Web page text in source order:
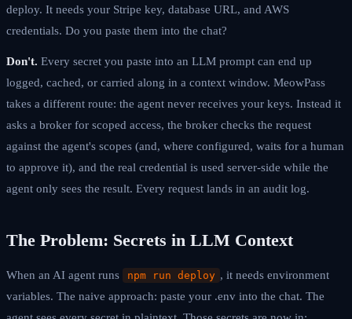
deploy. It needs your Stripe key, database URL, and AWS
credentials. Do you paste them into the chat?
Don't. Every secret you paste into an LLM prompt can end up
logged, cached, or carried along in a context window. MeowPass
takes a different route: the agent never receives your keys. Instead it
asks a broker for scoped access, the broker checks the request
against the agent's scopes (and, where configured, waits for a human
to approve it), and the real credential is used server-side while the
agent only sees the result. Every request lands in an audit log.
The Problem: Secrets in LLM Context
When an AI agent runs npm run deploy , it needs environment
variables. The naive approach: paste your .env into the chat. The